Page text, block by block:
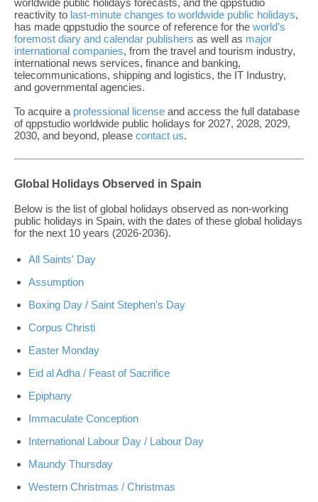
reactivity to last-minute changes to worldwide public holidays,
has made qppstudio the source of reference for the world's
foremost diary and calendar publishers as well as major
international companies, from the travel and tourism industry,
international news services, finance and banking,
telecommunications, shipping and logistics, the IT Industry,
and governmental agencies.
To acquire a professional license and access the full database
of qppstudio worldwide public holidays for 2027, 2028, 2029,
2030, and beyond, please contact us.
Global Holidays Observed in Spain
Below is the list of global holidays observed as non-working
public holidays in Spain, with the dates of these global holidays
for the next 10 years (2026-2036).
All Saints' Day
Assumption
Boxing Day / Saint Stephen's Day
Corpus Christi
Easter Monday
Eid al Adha / Feast of Sacrifice
Epiphany
Immaculate Conception
International Labour Day / Labour Day
Maundy Thursday
Western Christmas / Christmas